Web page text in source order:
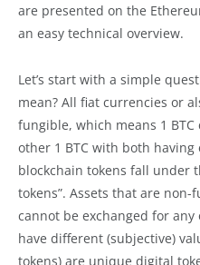
are presented on the
an easy technical overview.
Let’s start with a simple
mean? All fiat currencies or
fungible, which means 1
other 1 BTC with both
blockchain tokens fall under
tokens”. Assets that are
cannot be exchanged for
have different (subjective)
tokens) are unique digital